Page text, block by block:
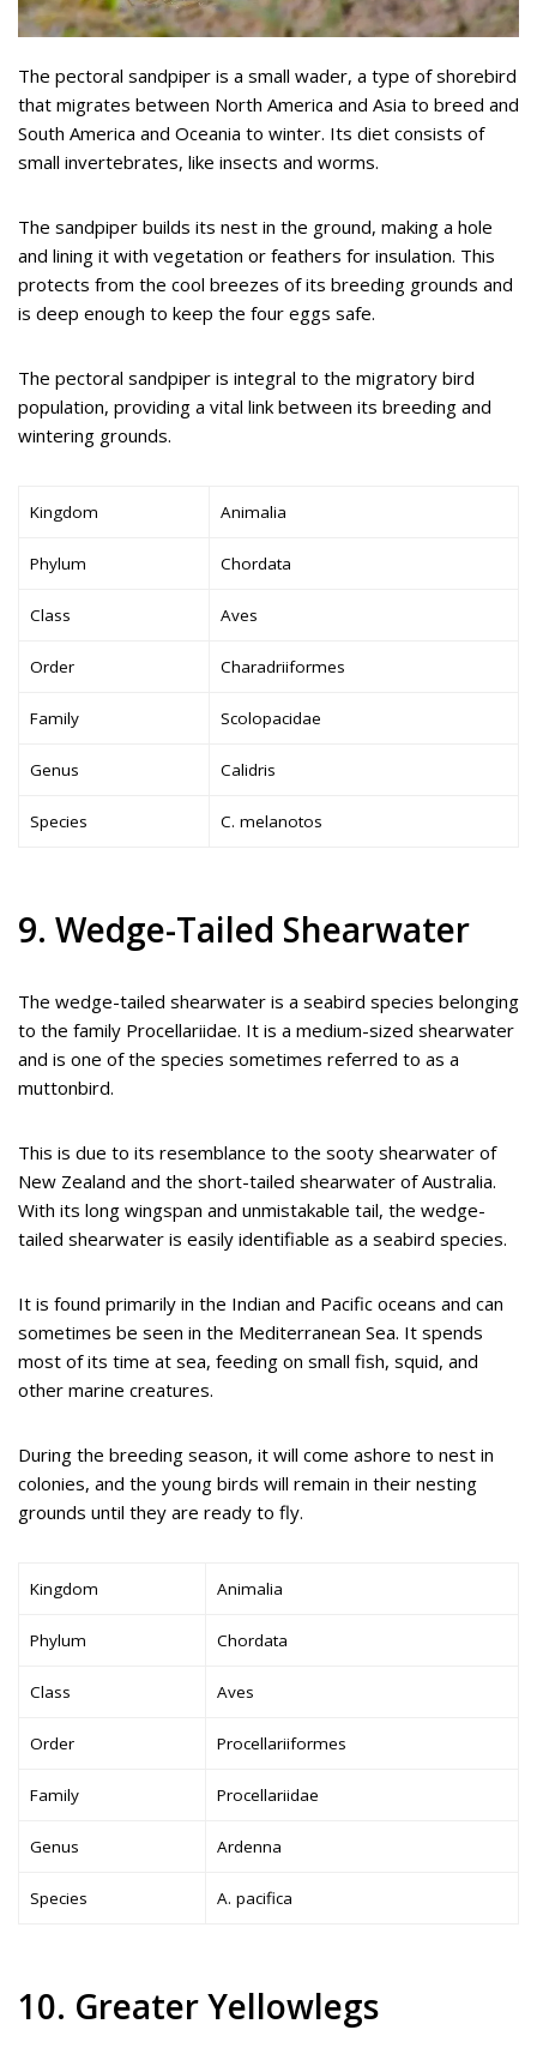
The pectoral sandpiper is a small wader, a type of shorebird
that migrates between North America and Asia to breed and
South America and Oceania to winter. Its diet consists of
small invertebrates, like insects and worms.
The sandpiper builds its nest in the ground, making a hole
and lining it with vegetation or feathers for insulation. This
protects from the cool breezes of its breeding grounds and
is deep enough to keep the four eggs safe.
The pectoral sandpiper is integral to the migratory bird
population, providing a vital link between its breeding and
wintering grounds.
Kingdom Animalia
Phylum Chordata
Class Aves
Order Charadriiformes
Family Scolopacidae
Genus Calidris
Species C. melanotos
9. Wedge-Tailed Shearwater
The wedge-tailed shearwater is a seabird species belonging
to the family Procellariidae. It is a medium-sized shearwater
and is one of the species sometimes referred to as a
muttonbird.
This is due to its resemblance to the sooty shearwater of
New Zealand and the short-tailed shearwater of Australia.
With its long wingspan and unmistakable tail, the wedge-
tailed shearwater is easily identifiable as a seabird species.
It is found primarily in the Indian and Pacific oceans and can
sometimes be seen in the Mediterranean Sea. It spends
most of its time at sea, feeding on small fish, squid, and
other marine creatures.
During the breeding season, it will come ashore to nest in
colonies, and the young birds will remain in their nesting
grounds until they are ready to fly.
Kingdom Animalia
Phylum Chordata
Class Aves
Order Procellariiformes
Family Procellariidae
Genus Ardenna
Species A. pacifica
10. Greater Yellowlegs